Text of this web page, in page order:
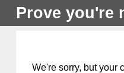
Prove you're
We're sorry, but your